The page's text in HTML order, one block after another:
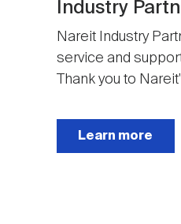
Industry
Nareit Industry
service and
Thank you to
Learn more